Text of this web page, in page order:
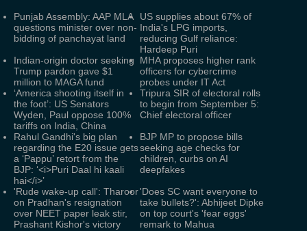
Punjab Assembly: AAP MLA
questions minister over non-
bidding of panchayat land
US supplies about 67% of
India's LPG imports,
reducing Gulf reliance:
Hardeep Puri
Indian-origin doctor seeking
Trump pardon gave $1
million to MAGA fund
MHA proposes higher rank
officers for cybercrime
probes under IT Act
‘America shooting itself in
the foot’: US Senators
Wyden, Paul oppose 100%
tariffs on India, China
Tripura SIR of electoral rolls
to begin from September 5:
Chief electoral officer
Rahul Gandhi's big plan
regarding the E20 issue gets
a ‘Pappu’ retort from the
BJP: ‘<i>Puri Daal hi kaali
hai</i>’
BJP MP to propose bills
seeking age checks for
children, curbs on AI
deepfakes
'Rude wake-up call': Tharoor
on Pradhan's resignation
over NEET paper leak stir,
Prashant Kishor's victory
'Does SC want everyone to
take bullets?': Abhijeet Dipke
on top court's 'fear eggs'
remark to Mahua